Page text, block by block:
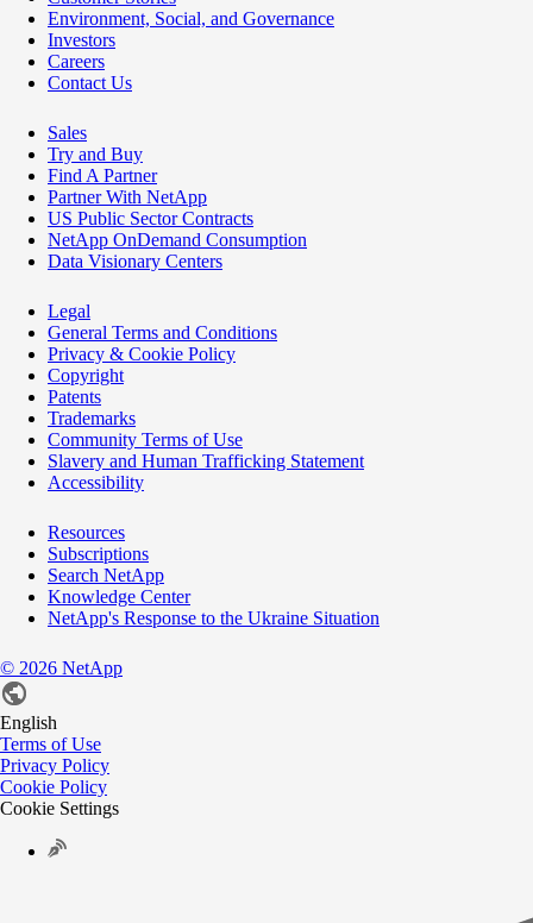
Environment, Social, and Governance
Investors
Careers
Contact Us
Sales
Try and Buy
Find A Partner
Partner With NetApp
US Public Sector Contracts
NetApp OnDemand Consumption
Data Visionary Centers
Legal
General Terms and Conditions
Privacy & Cookie Policy
Copyright
Patents
Trademarks
Community Terms of Use
Slavery and Human Trafficking Statement
Accessibility
Resources
Subscriptions
Search NetApp
Knowledge Center
NetApp's Response to the Ukraine Situation
© 2026 NetApp
English
Terms of Use
Privacy Policy
Cookie Policy
Cookie Settings